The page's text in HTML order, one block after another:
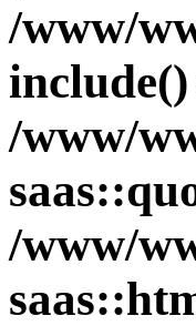
/www/
include()
/www/
/www/